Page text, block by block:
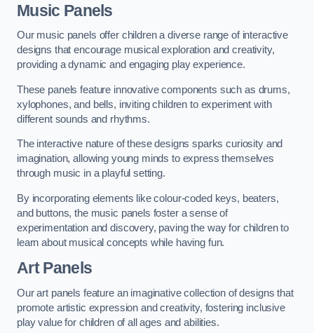
Music Panels
Our music panels offer children a diverse range of interactive
designs that encourage musical exploration and creativity,
providing a dynamic and engaging play experience.
These panels feature innovative components such as drums,
xylophones, and bells, inviting children to experiment with
different sounds and rhythms.
The interactive nature of these designs sparks curiosity and
imagination, allowing young minds to express themselves
through music in a playful setting.
By incorporating elements like colour-coded keys, beaters,
and buttons, the music panels foster a sense of
experimentation and discovery, paving the way for children to
learn about musical concepts while having fun.
Art Panels
Our art panels feature an imaginative collection of designs that
promote artistic expression and creativity, fostering inclusive
play value for children of all ages and abilities.